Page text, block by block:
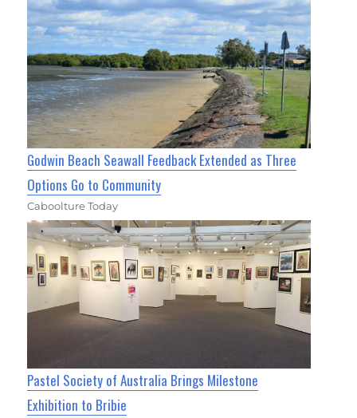
Godwin Beach Seawall Feedback Extended as Three
Options Go to Community
Caboolture Today
Pastel Society of Australia Brings Milestone
Exhibition to Bribie